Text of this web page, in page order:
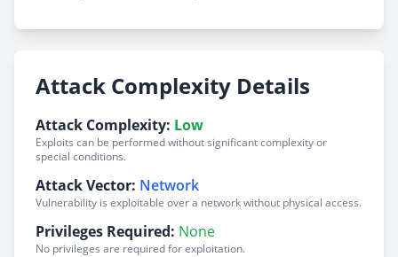
Attack Complexity Details
Attack Complexity: Low
Exploits can be performed without significant complexity or
special conditions.
Attack Vector: Network
Vulnerability is exploitable over a network without physical access.
Privileges Required: None
No privileges are required for exploitation.